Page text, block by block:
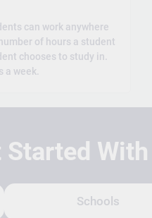
can work anywhere
of hours a student
chooses to study in.
week.
Started
Schools